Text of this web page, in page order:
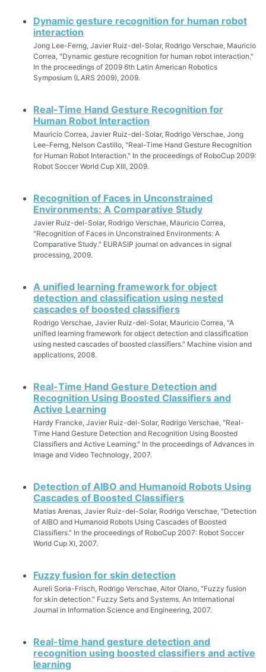
Dynamic gesture recognition for human robot
interaction
Jong Lee-Ferng, Javier Ruiz-del-Solar, Rodrigo Verschae, Mauricio
Correa, "Dynamic gesture recognition for human robot interaction."
In the proceedings of 2009 6th Latin American Robotics
Symposium (LARS 2009), 2009.
Real-Time Hand Gesture Recognition for
Human Robot Interaction
Mauricio Correa, Javier Ruiz-del-Solar, Rodrigo Verschae, Jong
Lee-Ferng, Nelson Castillo, "Real-Time Hand Gesture Recognition
for Human Robot Interaction." In the proceedings of RoboCup 2009:
Robot Soccer World Cup XIII, 2009.
Recognition of Faces in Unconstrained
Environments: A Comparative Study
Javier Ruiz-del-Solar, Rodrigo Verschae, Mauricio Correa,
"Recognition of Faces in Unconstrained Environments: A
Comparative Study." EURASIP journal on advances in signal
processing, 2009.
A unified learning framework for object
detection and classification using nested
cascades of boosted classifiers
Rodrigo Verschae, Javier Ruiz-del-Solar, Mauricio Correa, "A
unified learning framework for object detection and classification
using nested cascades of boosted classifiers." Machine vision and
applications, 2008.
Real-Time Hand Gesture Detection and
Recognition Using Boosted Classifiers and
Active Learning
Hardy Francke, Javier Ruiz-del-Solar, Rodrigo Verschae, "Real-
Time Hand Gesture Detection and Recognition Using Boosted
Classifiers and Active Learning." In the proceedings of Advances in
Image and Video Technology, 2007.
Detection of AIBO and Humanoid Robots Using
Cascades of Boosted Classifiers
Matías Arenas, Javier Ruiz-del-Solar, Rodrigo Verschae, "Detection
of AIBO and Humanoid Robots Using Cascades of Boosted
Classifiers." In the proceedings of RoboCup 2007: Robot Soccer
World Cup XI, 2007.
Fuzzy fusion for skin detection
Aureli Soria-Frisch, Rodrigo Verschae, Aitor Olano, "Fuzzy fusion
for skin detection." Fuzzy Sets and Systems. An International
Journal in Information Science and Engineering, 2007.
Real-time hand gesture detection and
recognition using boosted classifiers and active
learning